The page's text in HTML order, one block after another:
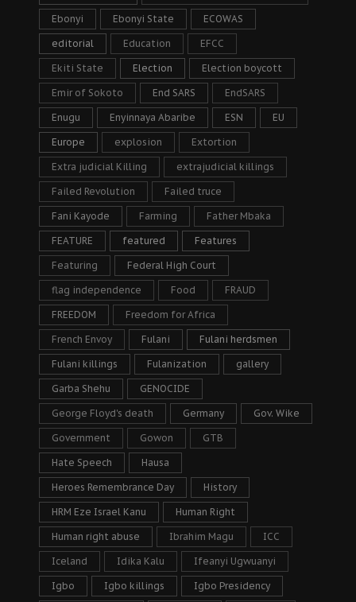
Ebonyi Ebonyi State ECOWAS
editorial Education EFCC
Ekiti State Election Election boycott
Emir of Sokoto End SARS EndSARS
Enugu Enyinnaya Abaribe ESN EU
Europe explosion Extortion
Extra judicial Killing extrajudicial killings
Failed Revolution Failed truce
Fani Kayode Farming Father Mbaka
FEATURE featured Features
Featuring Federal High Court
flag independence Food FRAUD
FREEDOM Freedom for Africa
French Envoy Fulani Fulani herdsmen
Fulani killings Fulanization gallery
Garba Shehu GENOCIDE
George Floyd's death Germany Gov. Wike
Government Gowon GTB
Hate Speech Hausa
Heroes Remembrance Day History
HRM Eze Israel Kanu Human Right
Human right abuse Ibrahim Magu ICC
Iceland Idika Kalu Ifeanyi Ugwuanyi
Igbo Igbo killings Igbo Presidency